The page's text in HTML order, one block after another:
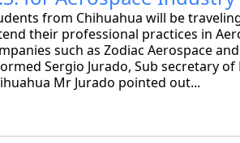
from Chihuahua will be
their professional practices in
such as Zodiac Aerospace
Sergio Jurado, Sub secretary of
Mr Jurado pointed out...